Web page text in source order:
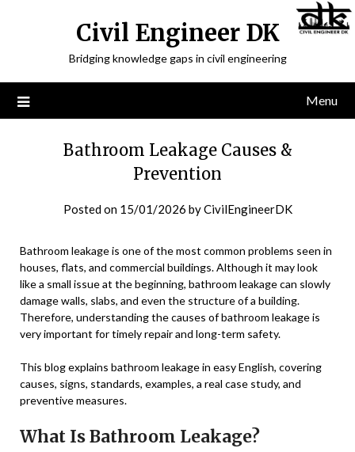
Civil Engineer DK
Bridging knowledge gaps in civil engineering
Menu
Bathroom Leakage Causes &
Prevention
Posted on 15/01/2026 byCivilEngineerDK
Bathroom leakage is one of the most common problems seen in
houses, flats, and commercial buildings. Although it may look
like a small issue at the beginning, bathroom leakage can slowly
damage walls, slabs, and even the structure of a building.
Therefore, understanding the causes of bathroom leakage is
very important for timely repair and long-term safety.
This blog explains bathroom leakage in easy English, covering
causes, signs, standards, examples, a real case study, and
preventive measures.
What Is Bathroom Leakage?